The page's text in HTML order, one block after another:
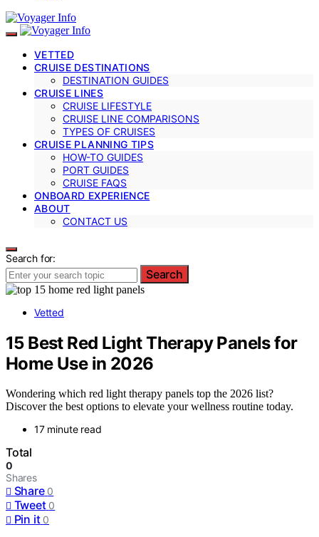
VETTED
CRUISE DESTINATIONS
DESTINATION GUIDES
CRUISE LINES
CRUISE LIFESTYLE
CRUISE LINE COMPARISONS
TYPES OF CRUISES
CRUISE PLANNING TIPS
HOW-TO GUIDES
PORT GUIDES
CRUISE FAQS
ONBOARD EXPERIENCE
ABOUT
CONTACT US
Search for:
Search
Vetted
15 Best Red Light Therapy Panels for
Home Use in 2026
Wondering which red light therapy panels top the 2026 list?
Discover the best options to elevate your wellness routine today.
17 minute read
Total
0
Shares
Share 0
Tweet 0
Pin it 0